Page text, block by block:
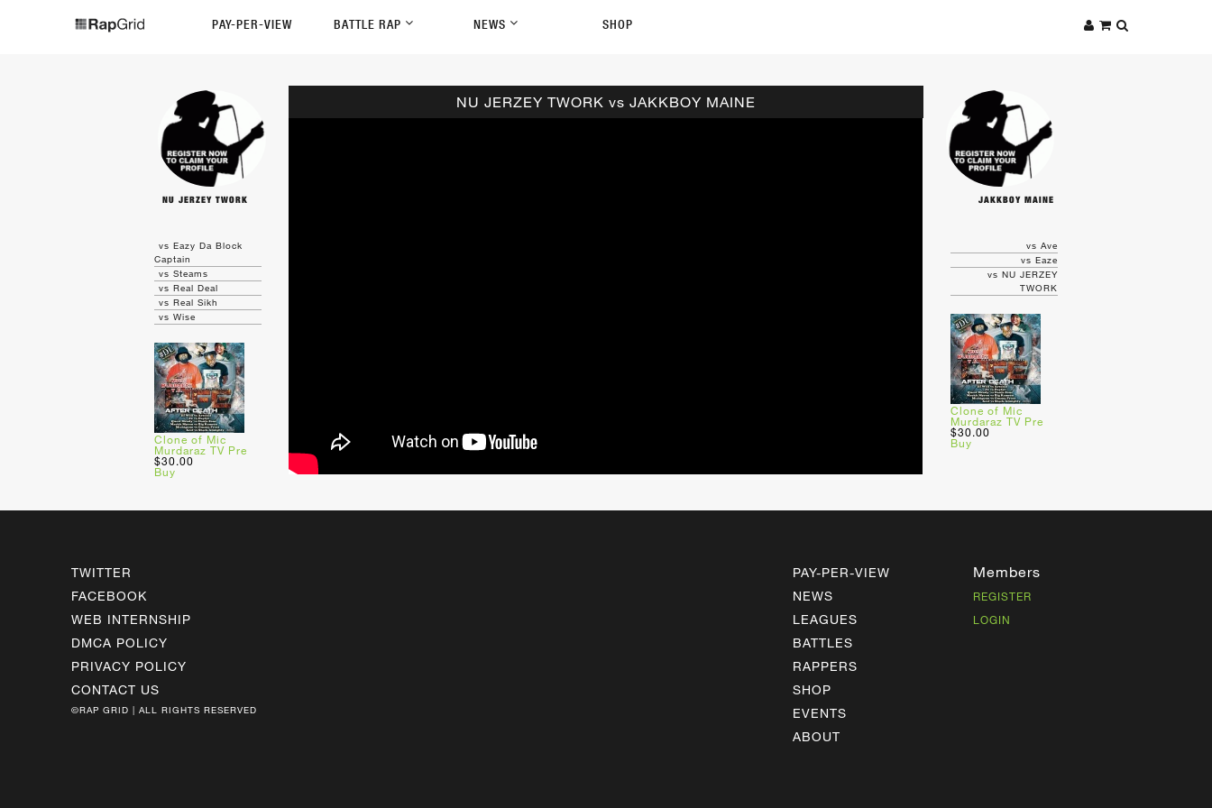
PAY-PER-VIEW BATTLE RAP NEWS SHOP
NU JERZEY TWORK vs JAKKBOY MAINE
NU JERZEY TWORK JAKKBOY MAINE
vs Eazy Da Block
Captain
vs Steams
vs Real Deal
vs Real Sikh
vs Wise
Clone of Mic
Murdaraz TV Pre
$30.00
Buy
vs Ave
vs Eaze
vs NU JERZEY
TWORK
Clone of Mic
Murdaraz TV Pre
$30.00
Buy
TWITTER
FACEBOOK
WEB INTERNSHIP
DMCA POLICY
PRIVACY POLICY
CONTACT US
©RAP GRID | ALL RIGHTS RESERVED
PAY-PER-VIEW
NEWS
LEAGUES
BATTLES
RAPPERS
SHOP
EVENTS
ABOUT
Members
REGISTER
LOGIN